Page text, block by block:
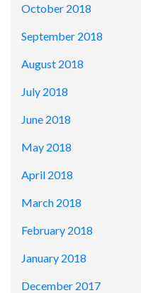
October 2018
September 2018
August 2018
July 2018
June 2018
May 2018
April 2018
March 2018
February 2018
January 2018
December 2017